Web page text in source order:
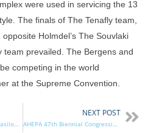
were used in servicing the 13
The finals of The Tenafly team,
Holmdel’s The Souvlaki
team prevailed. The Bergens and
competing in the world
at the Supreme Convention.
Supreme President Cuts Vasilopita in NYC
NEXT POST
AHEPA 47th Biennial Congressional Banquet